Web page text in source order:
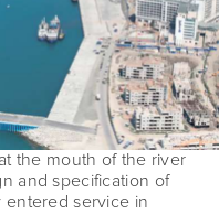
the mouth of the river
and specification of
entered service in